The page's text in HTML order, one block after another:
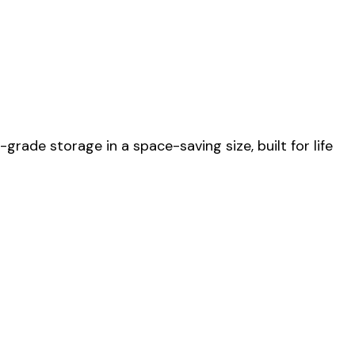
storage in a space-saving size, built for life